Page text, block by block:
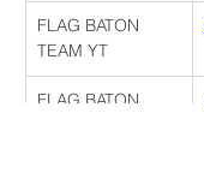
FLAG BATON
TEAM YT
FLAG BATON